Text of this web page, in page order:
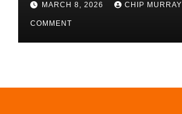
MARCH 8, 2026 CHIP MURRAY
COMMENT